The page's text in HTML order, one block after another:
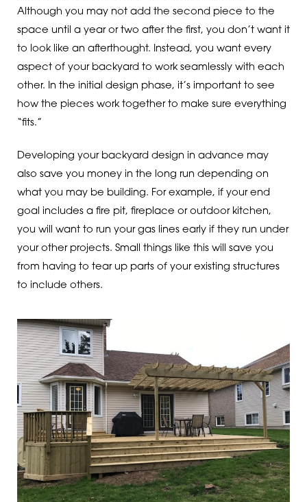
Although you may not add the second piece to the
space until a year or two after the first, you don’t want it
to look like an afterthought. Instead, you want every
aspect of your backyard to work seamlessly with each
other. In the initial design phase, it’s important to see
how the pieces work together to make sure everything
“fits.”
Developing your backyard design in advance may
also save you money in the long run depending on
what you may be building. For example, if your end
goal includes a fire pit, fireplace or outdoor kitchen,
you will want to run your gas lines early if they run under
your other projects. Small things like this will save you
from having to tear up parts of your existing structures
to include others.